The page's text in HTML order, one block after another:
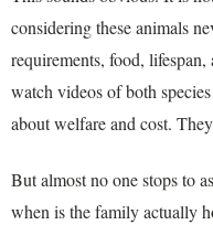
considering these animals
requirements, food,
watch videos of both
about welfare and cost.
But almost no one stops to
when is the family actually